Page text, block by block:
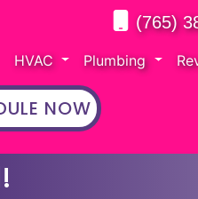
(765)
HVAC Plumbing
NOW